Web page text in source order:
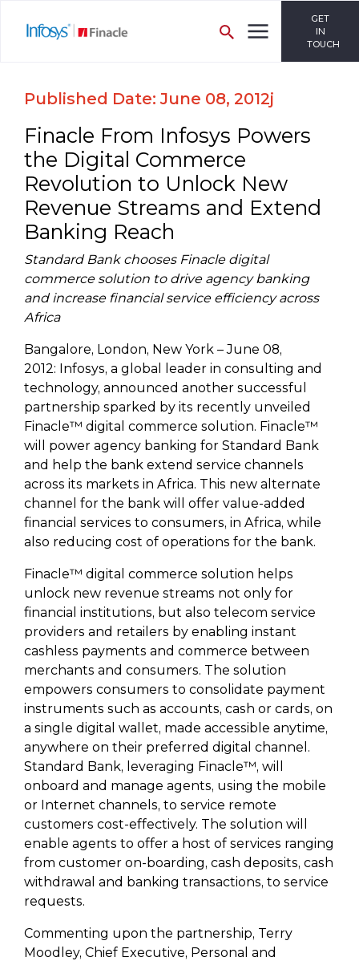
GET
IN
TOUCH
Published Date: June 08, 2012j
Finacle From Infosys Powers
the Digital Commerce
Revolution to Unlock New
Revenue Streams and Extend
Banking Reach
Standard Bank chooses Finacle digital
commerce solution to drive agency banking
and increase financial service efficiency across
Africa
Bangalore, London, New York – June 08,
2012: Infosys, a global leader in consulting and
technology, announced another successful
partnership sparked by its recently unveiled
Finacle™ digital commerce solution. Finacle™
will power agency banking for Standard Bank
and help the bank extend service channels
across its markets in Africa. This new alternate
channel for the bank will offer value-added
financial services to consumers, in Africa, while
also reducing cost of operations for the bank.
Finacle™ digital commerce solution helps
unlock new revenue streams not only for
financial institutions, but also telecom service
providers and retailers by enabling instant
cashless payments and commerce between
merchants and consumers. The solution
empowers consumers to consolidate payment
instruments such as accounts, cash or cards, on
a single digital wallet, made accessible anytime,
anywhere on their preferred digital channel.
Standard Bank, leveraging Finacle™, will
onboard and manage agents, using the mobile
or Internet channels, to service remote
customers cost-effectively. The solution will
enable agents to offer a host of services ranging
from customer on-boarding, cash deposits, cash
withdrawal and banking transactions, to service
requests.
Commenting upon the partnership, Terry
Moodley, Chief Executive, Personal and